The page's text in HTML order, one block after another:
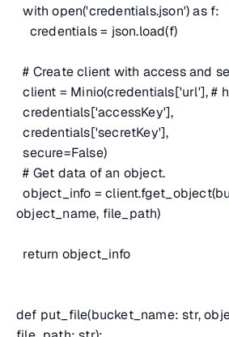
with open('credentials.json') as f:
credentials = json.load(f)
# Create client with access and
client = Minio(credentials['url'],#
credentials['accessKey'],
credentials['secretKey'],
secure=False)
# Get data of an object.
object_info =
object_name, file_path)
return object_info
def put_file(bucket_name: str,